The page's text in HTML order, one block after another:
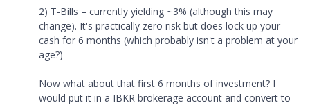
2) T-Bills – currently yielding ~3% (although this may
change). It's practically zero risk but does lock up your
cash for 6 months (which probably isn't a problem at your
age?)
Now what about that first 6 months of investment? I
would put it in a IBKR brokerage account and convert to